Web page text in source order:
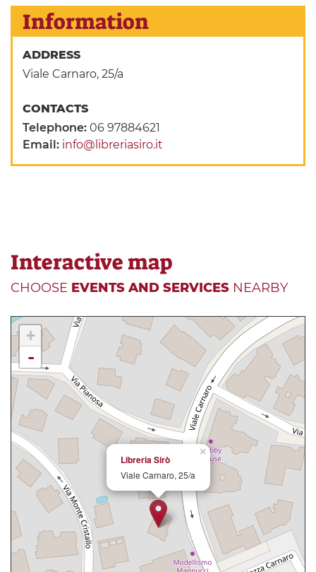
Information
ADDRESS
Viale Carnaro, 25/a
CONTACTS
Telephone:06 97884621
Email: info@libreriasiro.it
Interactive map
CHOOSE EVENTS AND SERVICES NEARBY
×
Libreria Sirò
Viale Carnaro, 25/a
+
-